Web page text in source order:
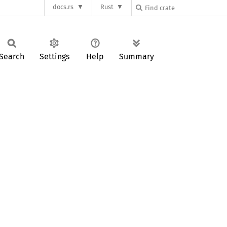
docs.rs Rust
Settings Help Summary